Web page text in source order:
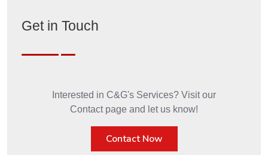
Get in Touch
Interested in C&G's Services? Visit our
Contact page and let us know!
Contact Now